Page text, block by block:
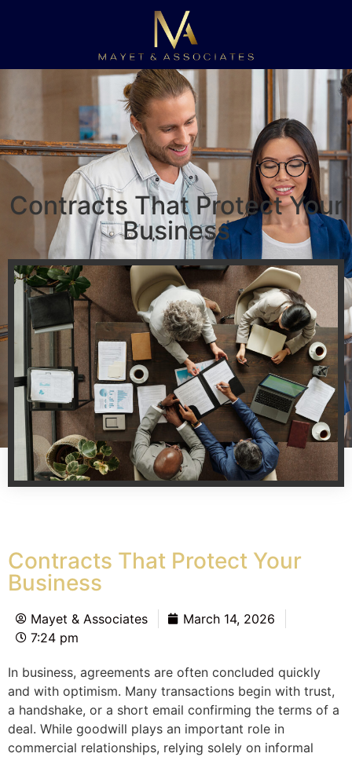
Contracts That Protect Your
Business
Contracts That Protect Your
Business
Mayet & Associates
March 14, 2026
7:24 pm
In business, agreements are often concluded quickly
and with optimism. Many transactions begin with trust,
a handshake, or a short email confirming the terms of a
deal. While goodwill plays an important role in
commercial relationships, relying solely on informal